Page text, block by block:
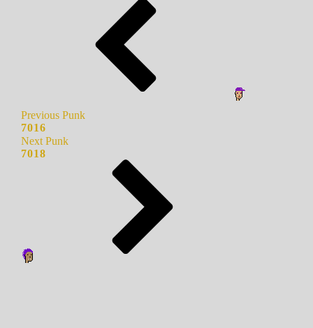
Previous Punk
7016
Next Punk
7018